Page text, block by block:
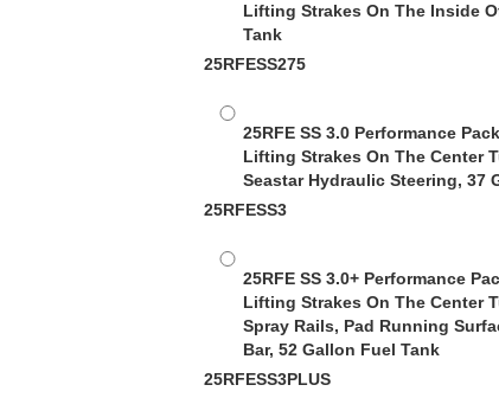
Lifting Strakes On The Inside
Tank
25RFESS275
25RFE SS 3.0 Performance
Lifting Strakes On The Center
Seastar Hydraulic Steering, 37
25RFESS3
25RFE SS 3.0+ Performance
Lifting Strakes On The Center
Spray Rails, Pad Running
Bar, 52 Gallon Fuel Tank
25RFESS3PLUS